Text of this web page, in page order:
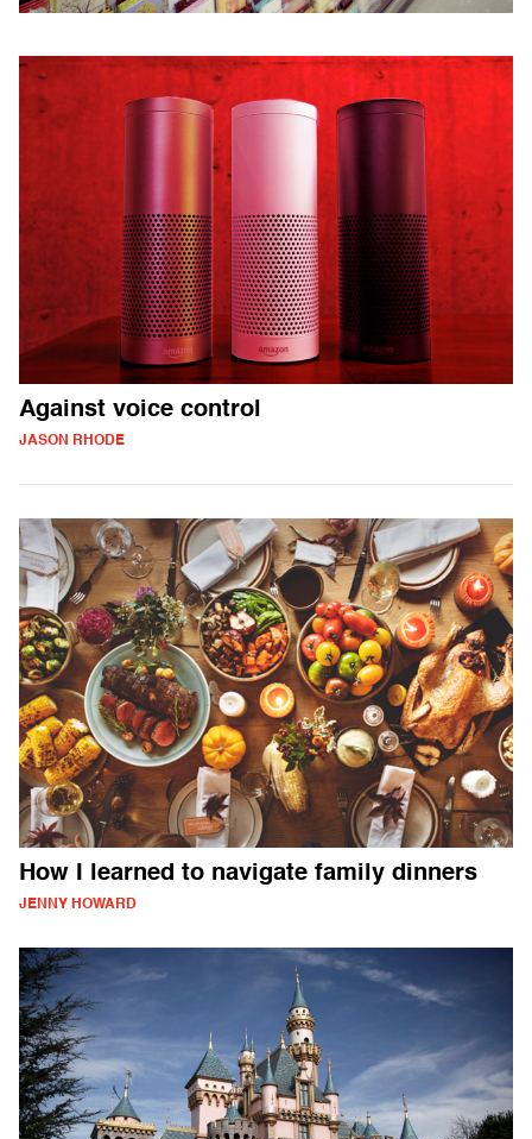
Against voice control
JASON RHODE
How I learned to navigate family dinners
JENNY HOWARD